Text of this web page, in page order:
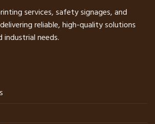
services, safety signages, and
reliable, high-quality solutions
needs.